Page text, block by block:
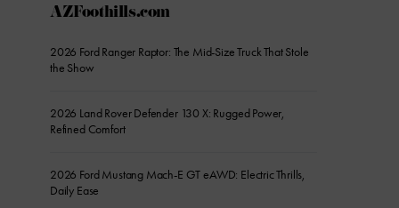
AZFoothills.com
2026 Ford Ranger Raptor: The Mid-Size Truck That Stole
the Show
2026 Land Rover Defender 130 X: Rugged Power,
Refined Comfort
2026 Ford Mustang Mach-E GT eAWD: Electric Thrills,
Daily Ease